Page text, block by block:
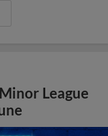
League